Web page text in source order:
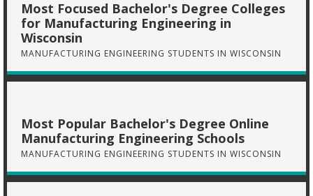
Most Focused Bachelor's Degree Colleges
for Manufacturing Engineering in
Wisconsin
MANUFACTURING ENGINEERING STUDENTS IN WISCONSIN
Most Popular Bachelor's Degree Online
Manufacturing Engineering Schools
MANUFACTURING ENGINEERING STUDENTS IN WISCONSIN